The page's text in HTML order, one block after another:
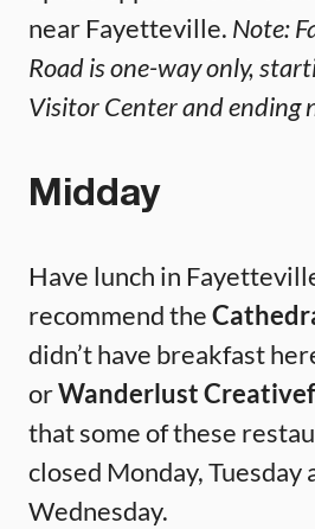
near Fayetteville. Note:
Road is one-way only,
Visitor Center and ending
Midday
Have lunch in
recommend the
didn’t have breakfast
orWanderlust
that some of these
closed Monday, Tuesday
Wednesday.